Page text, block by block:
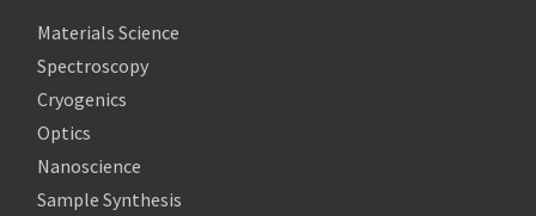
Materials Science
Spectroscopy
Cryogenics
Optics
Nanoscience
Sample Synthesis